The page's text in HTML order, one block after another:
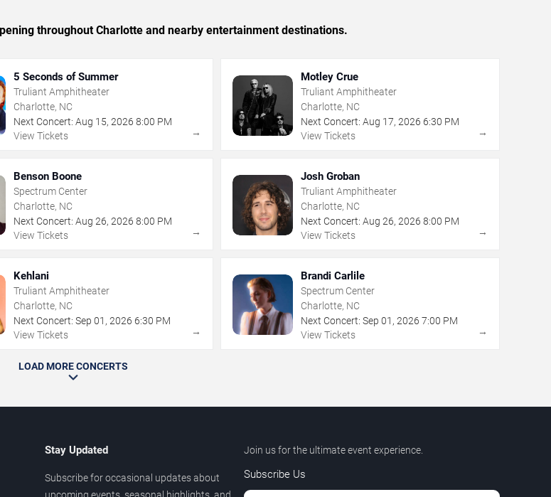
throughout Charlotte and nearby entertainment destinations.
5 Seconds of Summer
Truliant Amphitheater
Charlotte, NC
Next Concert: Aug 15,2026 8:00 PM
View Tickets
→
Motley Crue
Truliant Amphitheater
Charlotte, NC
Next Concert: Aug 17, 2026 6:30 PM
View Tickets
→
Benson Boone
Spectrum Center
Charlotte, NC
Next Concert: Aug 26,2026 8:00 PM
View Tickets
→
Josh Groban
Truliant Amphitheater
Charlotte, NC
Next Concert: Aug 26, 2026 8:00 PM
View Tickets
→
Kehlani
Truliant Amphitheater
Charlotte, NC
Next Concert: Sep 01 ,2026 6:30 PM
View Tickets
→
Brandi Carlile
Spectrum Center
Charlotte, NC
Next Concert: Sep 01 , 2026 7:00 PM
View Tickets
→
LOAD MORE CONCERTS
Stay Updated
Subscribe for occasional updates about
upcoming events, seasonal highlights, and
Join us for the ultimate event experience.
Subscribe Us